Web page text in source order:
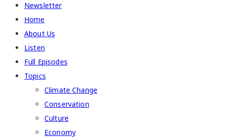
Newsletter
Home
About Us
Listen
Full Episodes
Topics
Climate Change
Conservation
Culture
Economy